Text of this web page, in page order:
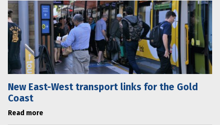
New East-West transport links for the Gold
Coast
Read more